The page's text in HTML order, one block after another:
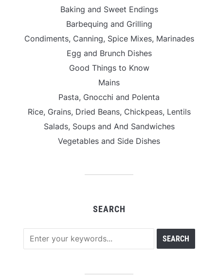
Baking and Sweet Endings
Barbequing and Grilling
Condiments, Canning, Spice Mixes, Marinades
Egg and Brunch Dishes
Good Things to Know
Mains
Pasta, Gnocchi and Polenta
Rice, Grains, Dried Beans, Chickpeas, Lentils
Salads, Soups and And Sandwiches
Vegetables and Side Dishes
SEARCH